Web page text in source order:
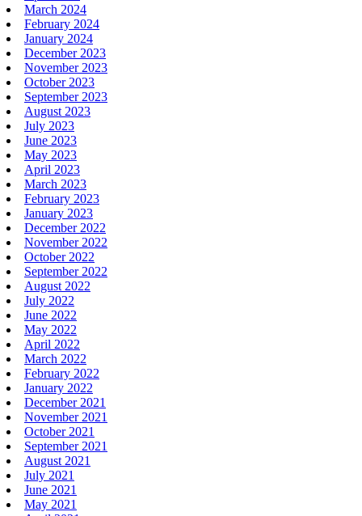
March 2024
February 2024
January 2024
December 2023
November 2023
October 2023
September 2023
August 2023
July 2023
June 2023
May 2023
April 2023
March 2023
February 2023
January 2023
December 2022
November 2022
October 2022
September 2022
August 2022
July 2022
June 2022
May 2022
April 2022
March 2022
February 2022
January 2022
December 2021
November 2021
October 2021
September 2021
August 2021
July 2021
June 2021
May 2021